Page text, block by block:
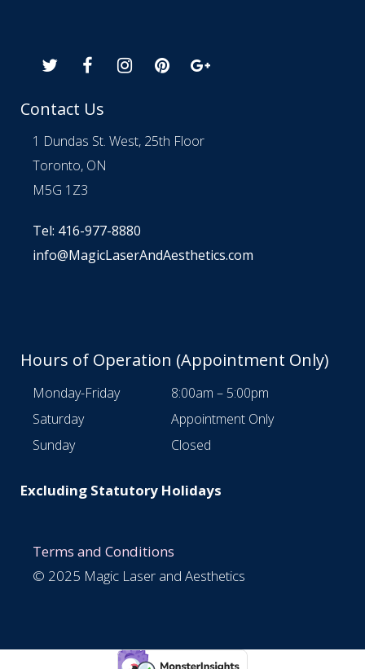
Contact Us
1 Dundas St. West, 25th Floor
Toronto, ON
M5G 1Z3
Tel: 416-977-8880
info@MagicLaserAndAesthetics.com
Hours of Operation (Appointment Only)
Monday-Friday
8:00am – 5:00pm
Saturday
Appointment Only
Sunday
Closed
Excluding Statutory Holidays
Terms and Conditions
© 2025 Magic Laser and Aesthetics